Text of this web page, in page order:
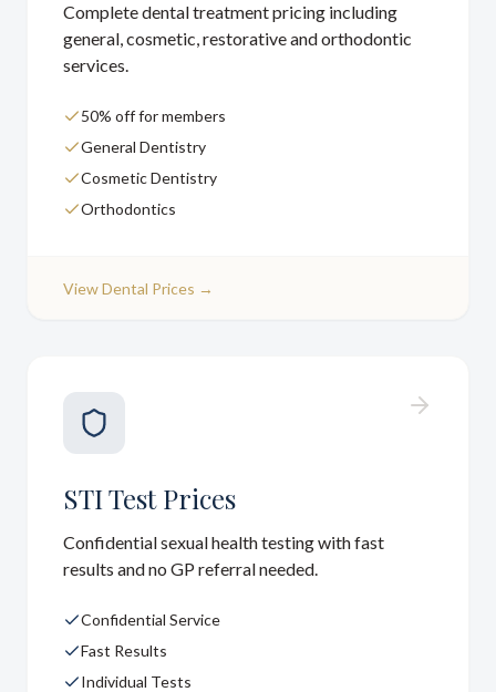
Complete dental treatment pricing including
general, cosmetic, restorative and orthodontic
services.
50% off for members
General Dentistry
Cosmetic Dentistry
Orthodontics
ViewDental Prices →
STI Test Prices
Confidential sexual health testing with fast
results and no GP referral needed.
Confidential Service
Fast Results
Individual Tests